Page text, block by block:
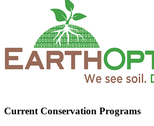
Current Conservation Programs